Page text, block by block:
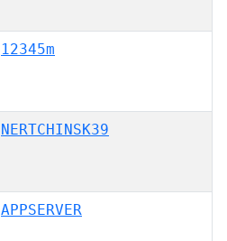
12345m
NERTCHINSK39
APPSERVER